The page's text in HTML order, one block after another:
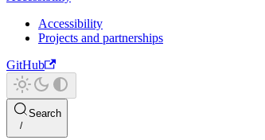
Accessibility
Projects and partnerships
GitHub
Search